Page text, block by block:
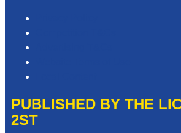
PUBLISHED BY THE
2ST